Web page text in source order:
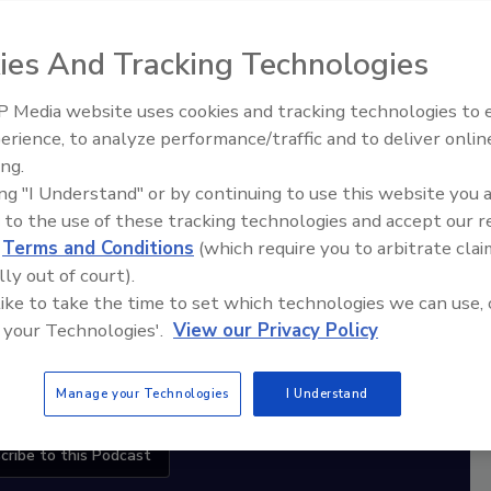
Ask the Expert Podcast
Equipped. Stay Ahead.
to this Podcast
Trade Talks: Inspection, Education,
And Tracking Technologies
Media website uses cookies and tracking technologies to
to analyze performance/traffic and to deliver
"I Understand" or by continuing to use this website you
to the use of these tracking technologies and accept our
Terms and Conditions (which require you to arbitrate
out of court).
to take the time to set which technologies we can use,
Technologies'. View our Privacy Policy
Manage your Technologies I Understand